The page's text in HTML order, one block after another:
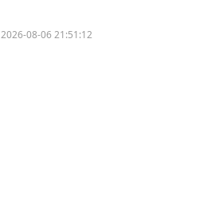
2026-08-06 21:51:12